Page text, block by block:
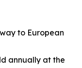
to European
annually at the